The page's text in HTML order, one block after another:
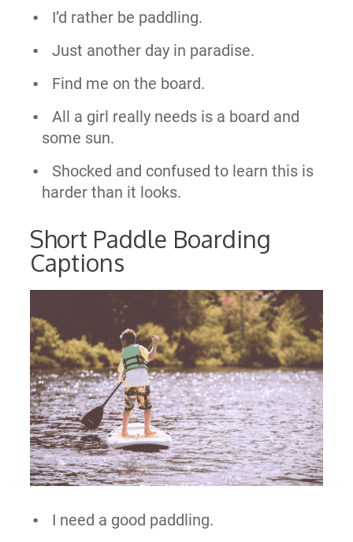
I’d rather be paddling.
Just another day in paradise.
Find me on the board.
All a girl really needs is a board and
some sun.
Shocked and confused to learn this is
harder than it looks.
Short Paddle Boarding
Captions
I need a good paddling.